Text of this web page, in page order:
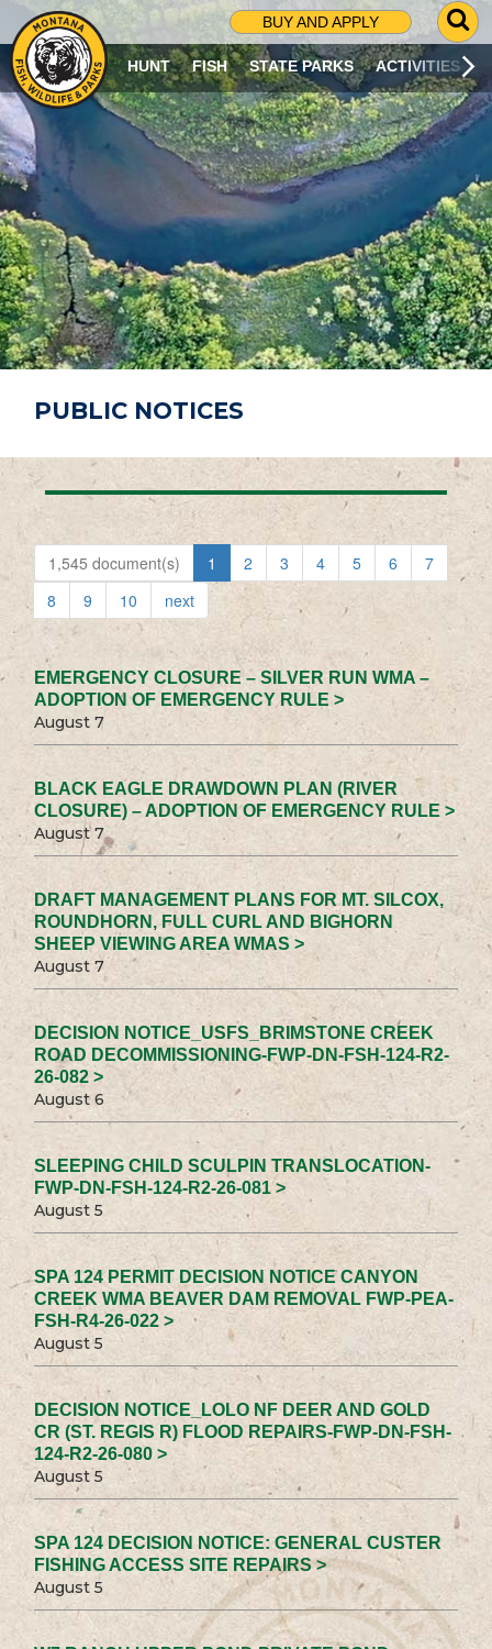
BUY AND APPLY
G
O
T
O
S
R
C
H
P
A
G
E
HUNT FISH STATE PARKS ACTIVITIES
PUBLIC NOTICES
1,545 document(s) 1 2 3 4 5 6
7
8
9 10 next
EMERGENCY CLOSURE – SILVER RUN WMA –
ADOPTION OF EMERGENCY RULE >
August 7
BLACK EAGLE DRAWDOWN PLAN (RIVER
CLOSURE) – ADOPTION OF EMERGENCY RULE >
August 7
DRAFT MANAGEMENT PLANS FOR MT. SILCOX,
ROUNDHORN, FULL CURL AND BIGHORN
SHEEP VIEWING AREA WMAS >
August 7
DECISION NOTICE_USFS_BRIMSTONE CREEK
ROAD DECOMMISSIONING-FWP-DN-FSH-124-R2-
26-082 >
August 6
SLEEPING CHILD SCULPIN TRANSLOCATION-
FWP-DN-FSH-124-R2-26-081 >
August 5
SPA 124 PERMIT DECISION NOTICE CANYON
CREEK WMA BEAVER DAM REMOVAL FWP-PEA-
FSH-R4-26-022 >
August 5
DECISION NOTICE_LOLO NF DEER AND GOLD
CR (ST. REGIS R) FLOOD REPAIRS-FWP-DN-FSH-
124-R2-26-080 >
August 5
SPA 124 DECISION NOTICE: GENERAL CUSTER
FISHING ACCESS SITE REPAIRS >
August 5